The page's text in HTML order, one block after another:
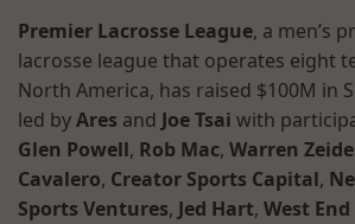
Premier Lacrosse League, a men’s
lacrosse league that operates eight
North America, has raised $100M in
led byAres and Joe Tsai with
Glen Powell, Rob Mac, Warren
Cavalero, Creator Sports Capital,
Sports Ventures, Jed Hart, West